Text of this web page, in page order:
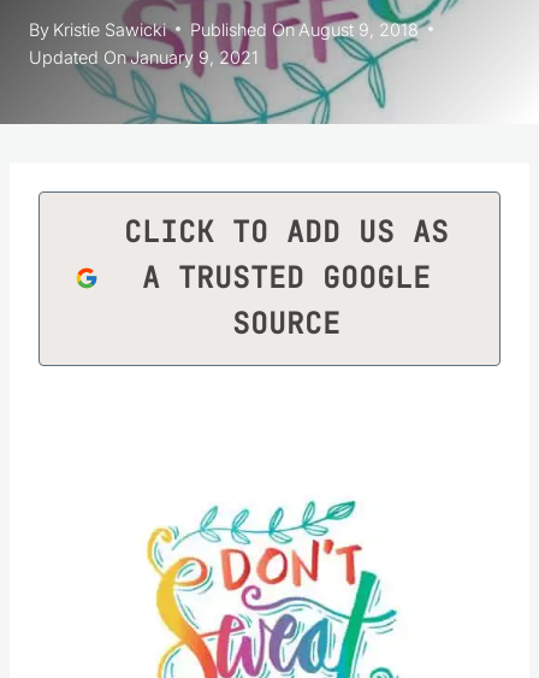
By Kristie Sawicki Published OnAugust 9, 2018
Updated OnJanuary 9, 2021
CLICK TO ADD US AS
A TRUSTED GOOGLE
SOURCE